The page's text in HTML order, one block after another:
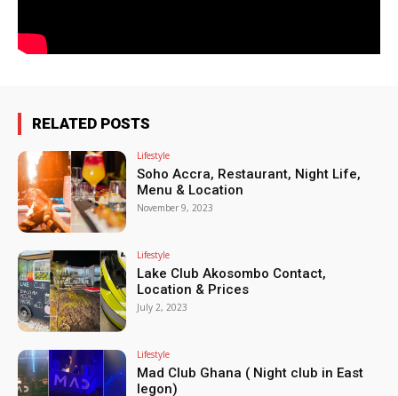
RELATED POSTS
Lifestyle
Soho Accra, Restaurant, Night Life,
Menu & Location
November 9, 2023
Lifestyle
Lake Club Akosombo Contact,
Location & Prices
July 2, 2023
Lifestyle
Mad Club Ghana ( Night club in East
legon)